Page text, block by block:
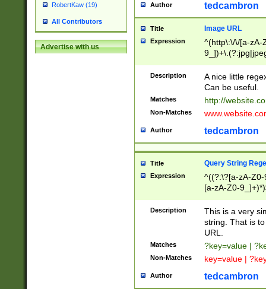
RobertKaw (19)
All Contributors
Advertise with us
Author tedcambron
Title Image URL
Expression
^(http\:\/\/[a-zA-
Description
A nice little
Can be useful.
Matches http://
Non-Matches
Author tedcambron
Title Query String
Expression
^((?:\?[a-zA-
[a-zA-Z0-
Description
This is a very
string. That is
URL.
Matches ?key=value |
Non-Matches key=value |
Author tedcambron